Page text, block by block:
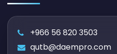
+966 56 820 3503
qutb@daempro.com